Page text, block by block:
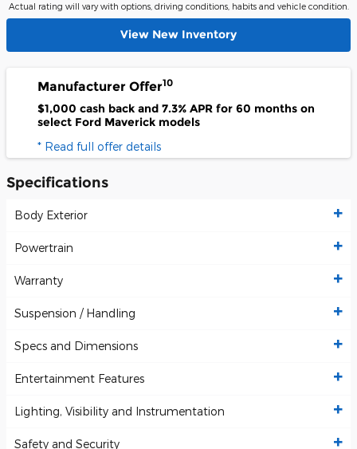
Actual rating will vary with options, driving conditions, habits and vehicle condition.
View New Inventory
Manufacturer Offer10
$1,000 cash back and 7.3% APR for 60 months on
select Ford Maverick models
* Read full offer details
Specifications
Body Exterior
Powertrain
Warranty
Suspension / Handling
Specs and Dimensions
Entertainment Features
Lighting, Visibility and Instrumentation
Safety and Security